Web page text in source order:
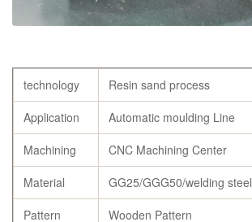
technology
Resin sand process
Application
Automatic moulding Line
Machining
CNC Machining Center
Material
GG25/GGG50/welding steel
Pattern
Wooden Pattern